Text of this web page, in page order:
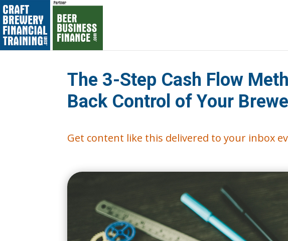
The 3-Step Cash Flow
Back Control of Your
Get content like this delivered to your inbox